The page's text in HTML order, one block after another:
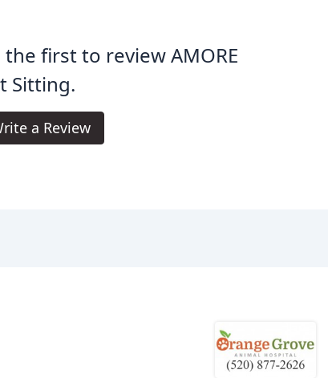
the first to review AMORE
Sitting.
a Review